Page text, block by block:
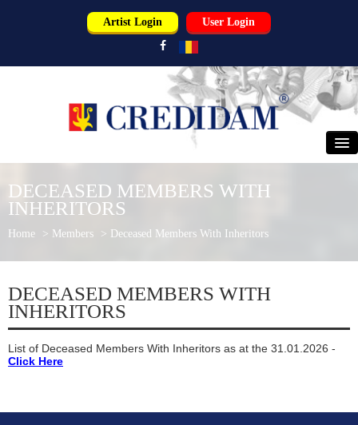
Artist Login User Login
NEWS
DECEASED MEMBERS WITH
INHERITORS
Home > Members > Deceased Members With Inheritors
DECEASED MEMBERS WITH
INHERITORS
List of Deceased Members With Inheritors as at the 31.01.2026 -
Click Here